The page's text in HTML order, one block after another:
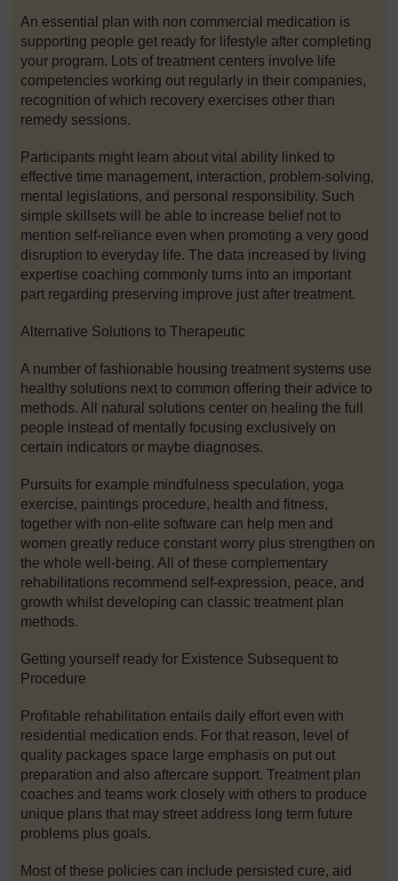
An essential plan with non commercial medication is
supporting people get ready for lifestyle after completing
your program. Lots of treatment centers involve life
competencies working out regularly in their companies,
recognition of which recovery exercises other than
remedy sessions.
Participants might learn about vital ability linked to
effective time management, interaction, problem-solving,
mental legislations, and personal responsibility. Such
simple skillsets will be able to increase belief not to
mention self-reliance even when promoting a very good
disruption to everyday life. The data increased by living
expertise coaching commonly turns into an important
part regarding preserving improve just after treatment.
Alternative Solutions to Therapeutic
A number of fashionable housing treatment systems use
healthy solutions next to common offering their advice to
methods. All natural solutions center on healing the full
people instead of mentally focusing exclusively on
certain indicators or maybe diagnoses.
Pursuits for example mindfulness speculation, yoga
exercise, paintings procedure, health and fitness,
together with non-elite software can help men and
women greatly reduce constant worry plus strengthen on
the whole well-being. All of these complementary
rehabilitations recommend self-expression, peace, and
growth whilst developing can classic treatment plan
methods.
Getting yourself ready for Existence Subsequent to
Procedure
Profitable rehabilitation entails daily effort even with
residential medication ends. For that reason, level of
quality packages space large emphasis on put out
preparation and also aftercare support. Treatment plan
coaches and teams work closely with others to produce
unique plans that may street address long term future
problems plus goals.
Most of these policies can include persisted cure, aid